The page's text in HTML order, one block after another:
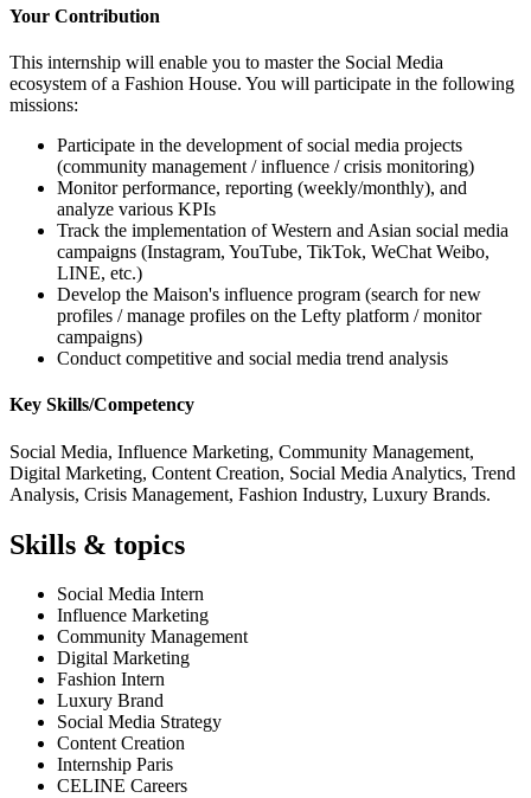
Your Contribution
This internship will enable you to master the Social Media
ecosystem of a Fashion House. You will participate in the following
missions:
Participate in the development of social media projects
(community management / influence / crisis monitoring)
Monitor performance, reporting (weekly/monthly), and
analyze various KPIs
Track the implementation of Western and Asian social media
campaigns (Instagram, YouTube, TikTok, WeChat Weibo,
LINE, etc.)
Develop the Maison's influence program (search for new
profiles / manage profiles on the Lefty platform / monitor
campaigns)
Conduct competitive and social media trend analysis
Key Skills/Competency
Social Media, Influence Marketing, Community Management,
Digital Marketing, Content Creation, Social Media Analytics, Trend
Analysis, Crisis Management, Fashion Industry, Luxury Brands.
Skills & topics
Social Media Intern
Influence Marketing
Community Management
Digital Marketing
Fashion Intern
Luxury Brand
Social Media Strategy
Content Creation
Internship Paris
CELINE Careers